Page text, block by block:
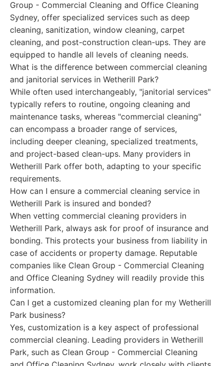
Group - Commercial Cleaning and Office Cleaning
Sydney, offer specialized services such as deep
cleaning, sanitization, window cleaning, carpet
cleaning, and post-construction clean-ups. They are
equipped to handle all levels of cleaning needs.
What is the difference between commercial cleaning
and janitorial services in Wetherill Park?
While often used interchangeably, "janitorial services"
typically refers to routine, ongoing cleaning and
maintenance tasks, whereas "commercial cleaning"
can encompass a broader range of services,
including deeper cleaning, specialized treatments,
and project-based clean-ups. Many providers in
Wetherill Park offer both, adapting to your specific
requirements.
How can I ensure a commercial cleaning service in
Wetherill Park is insured and bonded?
When vetting commercial cleaning providers in
Wetherill Park, always ask for proof of insurance and
bonding. This protects your business from liability in
case of accidents or property damage. Reputable
companies like Clean Group - Commercial Cleaning
and Office Cleaning Sydney will readily provide this
information.
Can I get a customized cleaning plan for my Wetherill
Park business?
Yes, customization is a key aspect of professional
commercial cleaning. Leading providers in Wetherill
Park, such as Clean Group - Commercial Cleaning